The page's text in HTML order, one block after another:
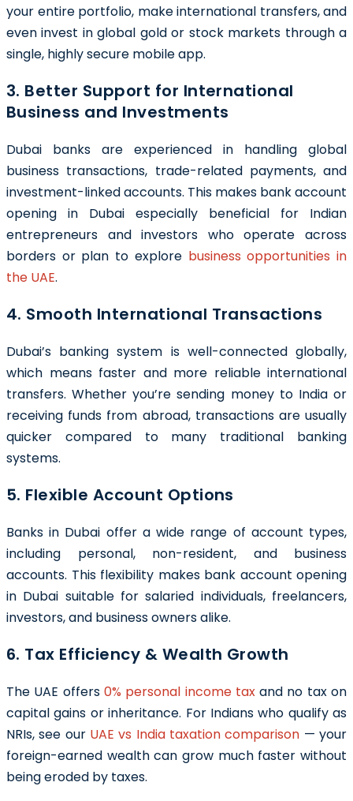
your entire portfolio, make international transfers, and
even invest in global gold or stock markets through a
single, highly secure mobile app.
3. Better Support for International
Business and Investments
Dubai banks are experienced in handling global
business transactions, trade-related payments, and
investment-linked accounts. This makes bank account
opening in Dubai especially beneficial for Indian
entrepreneurs and investors who operate across
borders or plan to explore business opportunities in
the UAE.
4. Smooth International Transactions
Dubai’s banking system is well-connected globally,
which means faster and more reliable international
transfers. Whether you’re sending money to India or
receiving funds from abroad, transactions are usually
quicker compared to many traditional banking
systems.
5. Flexible Account Options
Banks in Dubai offer a wide range of account types,
including personal, non-resident, and business
accounts. This flexibility makes bank account opening
in Dubai suitable for salaried individuals, freelancers,
investors, and business owners alike.
6. Tax Efficiency & Wealth Growth
The UAE offers 0% personal income taxand no tax on
capital gains or inheritance. For Indians who qualify as
NRIs, see our UAE vs India taxation comparison — your
foreign-earned wealth can grow much faster without
being eroded by taxes.